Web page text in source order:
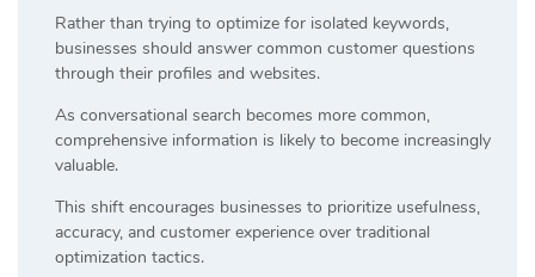
Rather than trying to optimize for isolated keywords,
businesses should answer common customer questions
through their profiles and websites.
As conversational search becomes more common,
comprehensive information is likely to become increasingly
valuable.
This shift encourages businesses to prioritize usefulness,
accuracy, and customer experience over traditional
optimization tactics.